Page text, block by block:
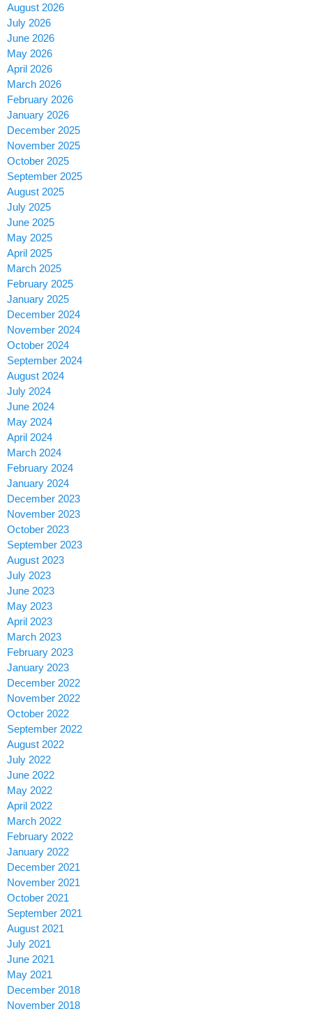
August 2026
July 2026
June 2026
May 2026
April 2026
March 2026
February 2026
January 2026
December 2025
November 2025
October 2025
September 2025
August 2025
July 2025
June 2025
May 2025
April 2025
March 2025
February 2025
January 2025
December 2024
November 2024
October 2024
September 2024
August 2024
July 2024
June 2024
May 2024
April 2024
March 2024
February 2024
January 2024
December 2023
November 2023
October 2023
September 2023
August 2023
July 2023
June 2023
May 2023
April 2023
March 2023
February 2023
January 2023
December 2022
November 2022
October 2022
September 2022
August 2022
July 2022
June 2022
May 2022
April 2022
March 2022
February 2022
January 2022
December 2021
November 2021
October 2021
September 2021
August 2021
July 2021
June 2021
May 2021
December 2018
November 2018